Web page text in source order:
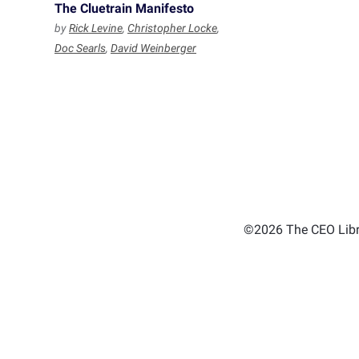
The Cluetrain Manifesto
byRick Levine, Christopher Locke,
Doc Searls, David Weinberger
©2026 The CEO